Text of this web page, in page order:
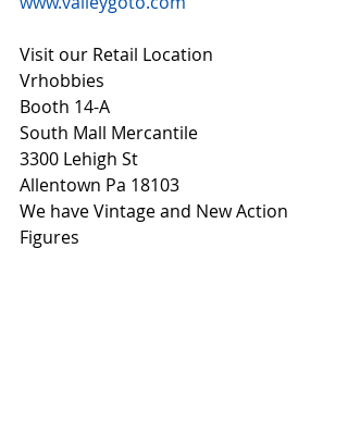
Visit our Retail Location
Vrhobbies
Booth 14-A
South Mall Mercantile
3300 Lehigh St
Allentown Pa 18103
We have Vintage and New Action
Figures